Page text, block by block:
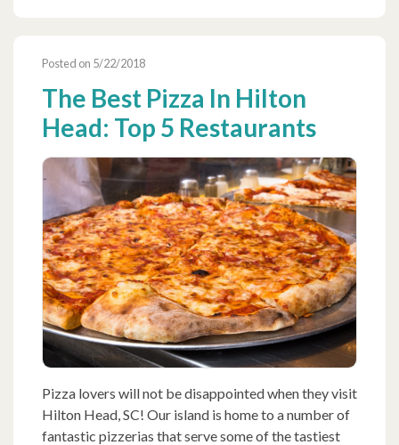
Posted on 5/22/2018
The Best Pizza In Hilton
Head: Top 5 Restaurants
Pizza lovers will not be disappointed when they visit
Hilton Head, SC! Our island is home to a number of
fantastic pizzerias that serve some of the tastiest